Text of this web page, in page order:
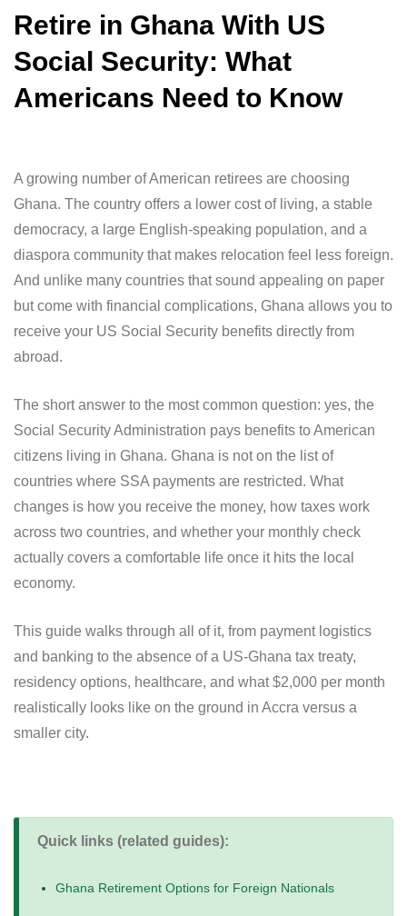
Retire in Ghana With US
Social Security: What
Americans Need to Know
A growing number of American retirees are choosing
Ghana. The country offers a lower cost of living, a stable
democracy, a large English-speaking population, and a
diaspora community that makes relocation feel less foreign.
And unlike many countries that sound appealing on paper
but come with financial complications, Ghana allows you to
receive your US Social Security benefits directly from
abroad.
The short answer to the most common question: yes, the
Social Security Administration pays benefits to American
citizens living in Ghana. Ghana is not on the list of
countries where SSA payments are restricted. What
changes is how you receive the money, how taxes work
across two countries, and whether your monthly check
actually covers a comfortable life once it hits the local
economy.
This guide walks through all of it, from payment logistics
and banking to the absence of a US-Ghana tax treaty,
residency options, healthcare, and what $2,000 per month
realistically looks like on the ground in Accra versus a
smaller city.
Quick links (related guides):
Ghana Retirement Options for Foreign Nationals